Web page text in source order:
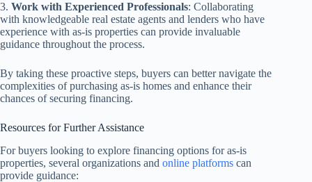
3. Work with Experienced Professionals: Collaborating
with knowledgeable real estate agents and lenders who have
experience with as-is properties can provide invaluable
guidance throughout the process.
By taking these proactive steps, buyers can better navigate the
complexities of purchasing as-is homes and enhance their
chances of securing financing.
Resources for Further Assistance
For buyers looking to explore financing options for as-is
properties, several organizations and online platforms can
provide guidance: